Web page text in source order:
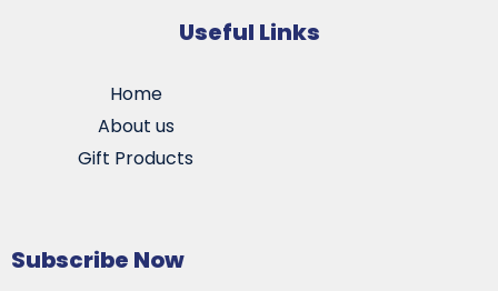
Useful Links
Home
About us
Gift Products
Subscribe Now